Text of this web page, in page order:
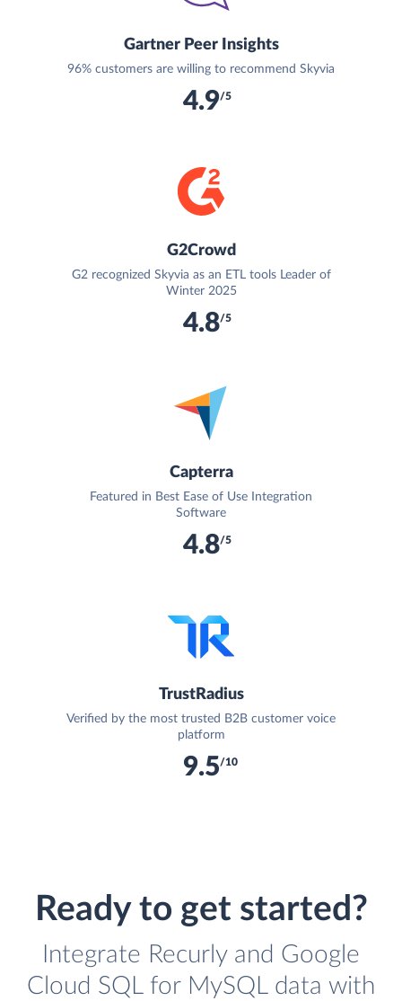
Gartner Peer Insights
96% customers are willing to recommend Skyvia
4.9/5
G2Crowd
G2 recognized Skyvia as an ETL tools Leader of
Winter 2025
4.8/5
Capterra
Featured in Best Ease of Use Integration
Software
4.8/5
TrustRadius
Verified by the most trusted B2B customer voice
platform
9.5/10
Ready to get started?
Integrate Recurly and Google
Cloud SQL for MySQL data with